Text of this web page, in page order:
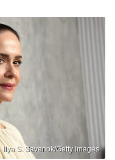
Ilya S. Savenok/Getty Images